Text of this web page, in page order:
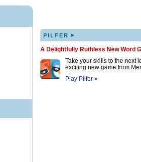
PILFER ▸
A Delightfully Ruthless New Word
Take your skills to the next
exciting new game from
Play Pilfer »